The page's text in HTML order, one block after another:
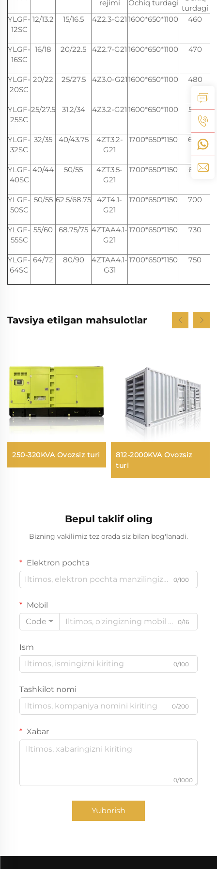
rejimi Ochiq turdagi
turdagi
YLGF-
12SC
12/13.2 15/16.5 4Z2.3-G21 1600*650*1100
460
YLGF-
16SC
16/18 20/22.5 4Z2.7-G21 1600*650*1100
470
YLGF-
20SC
20/22 25/27.5 4Z3.0-G211600*650*1100
480
YLGF-
25SC
25/27.5 31.2/34 4Z3.2-G21 1600*650*1100
500
YLGF-
32SC
32/35 40/43.75
4ZT3.2-
G21
1700*650*1150
600
YLGF-
40SC
40/44 50/55
4ZT3.5-
G21
1700*650*1150
660
YLGF-
50SC
50/55 62.5/68.75
4ZT4.1-
G21
1700*650*1150
700
YLGF-
55SC
55/60 68.75/75 4ZTAA4.1-
G21
1700*650*1150
730
YLGF-
64SC
64/72 80/90
4ZTAA4.1-
G31
1700*650*1150
750
Tavsiya etilgan mahsulotlar
250-320KVA Ovozsiz turi
812-2000KVA Ovozsiz
turi
Bepul taklif oling
Bizning vakilimiz tez orada siz bilan bog'lanadi.
Elektron pochta
0/100
Mobil
Code
0/16
Ism
0/100
Tashkilot nomi
0/200
Xabar
0/1000
Yuborish